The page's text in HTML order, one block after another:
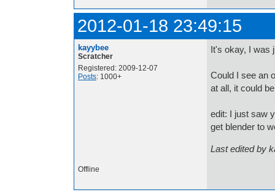
2012-01-18 23:49:15
kayybee
Scratcher
Registered: 2009-12-07
Posts: 1000+
It's okay, I was
Could I see an
at all, it could
edit: I just saw
get blender to
Last edited by
Offline